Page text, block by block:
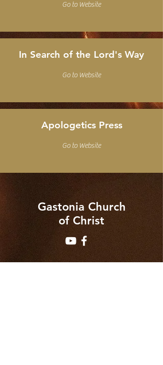
Go to Website
In Search of the Lord's Way
Go to Website
Apologetics Press
Go to Website
Gastonia Church
of Christ